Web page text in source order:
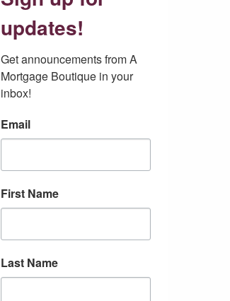
updates!
Get announcements from A
Mortgage Boutique in your
inbox!
Email
First Name
Last Name